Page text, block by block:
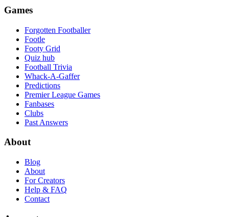
Games
Forgotten Footballer
Footle
Footy Grid
Quiz hub
Football Trivia
Whack-A-Gaffer
Predictions
Premier League Games
Fanbases
Clubs
Past Answers
About
Blog
About
For Creators
Help & FAQ
Contact